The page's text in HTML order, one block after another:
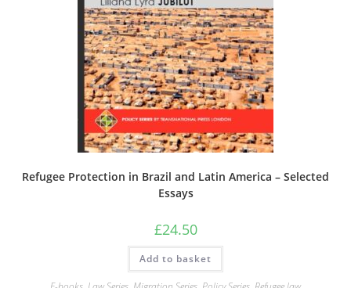
Refugee Protection in Brazil and Latin America – Selected
Essays
£24.50
Add to basket